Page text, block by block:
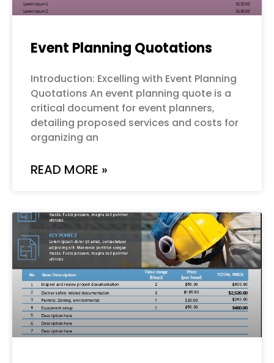
Event Planning Quotations
Introduction: Excelling with Event Planning
Quotations An event planning quote is a
critical document for event planners,
detailing proposed services and costs for
organizing an
READ MORE »